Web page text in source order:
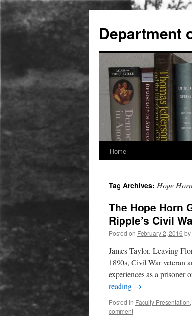
content
Department
Home
Tag Archives: Hope
The Hope Horn
Ripple’s Civil
Posted on February 2, 2016 by
James Taylor. Leaving
1890s, Civil War veteran
experiences as a
reading →
Posted in Faculty Presentation,
comment